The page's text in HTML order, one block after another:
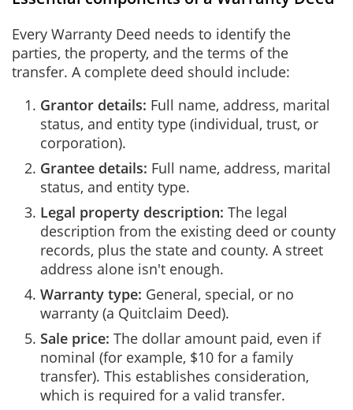
Every Warranty Deed needs to identify the
parties, the property, and the terms of the
transfer. A complete deed should include:
Grantor details: Full name, address, marital
status, and entity type (individual, trust, or
corporation).
Grantee details: Full name, address, marital
status, and entity type.
Legal property description: The legal
description from the existing deed or county
records, plus the state and county. A street
address alone isn't enough.
Warranty type: General, special, or no
warranty (a Quitclaim Deed).
Sale price: The dollar amount paid, even if
nominal (for example, $10 for a family
transfer). This establishes consideration,
which is required for a valid transfer.